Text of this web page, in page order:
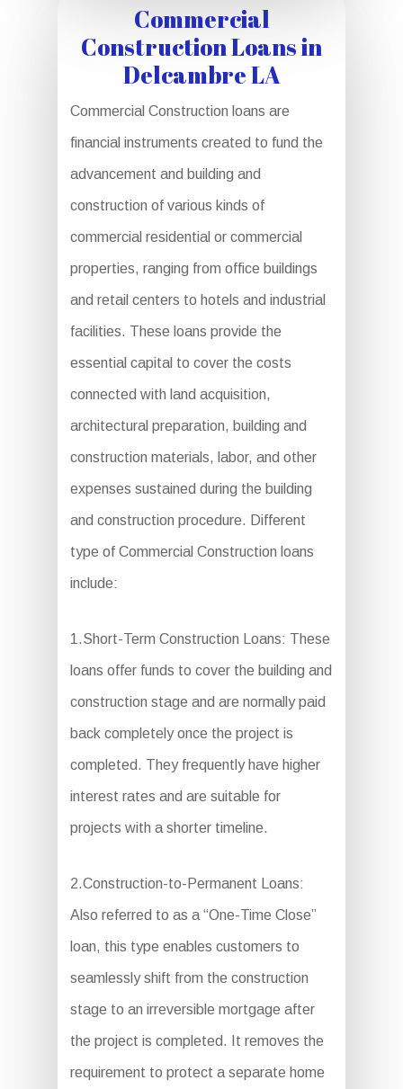
Commercial
Construction Loans in
Delcambre LA
Commercial Construction loans are
financial instruments created to fund the
advancement and building and
construction of various kinds of
commercial residential or commercial
properties, ranging from office buildings
and retail centers to hotels and industrial
facilities. These loans provide the
essential capital to cover the costs
connected with land acquisition,
architectural preparation, building and
construction materials, labor, and other
expenses sustained during the building
and construction procedure. Different
type of Commercial Construction loans
include:
1.Short-Term Construction Loans: These
loans offer funds to cover the building and
construction stage and are normally paid
back completely once the project is
completed. They frequently have higher
interest rates and are suitable for
projects with a shorter timeline.
2.Construction-to-Permanent Loans:
Also referred to as a “One-Time Close”
loan, this type enables customers to
seamlessly shift from the construction
stage to an irreversible mortgage after
the project is completed. It removes the
requirement to protect a separate home